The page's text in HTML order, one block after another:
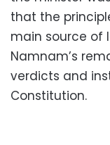
that the
main source of
Namnam’s
verdicts and
Constitution.